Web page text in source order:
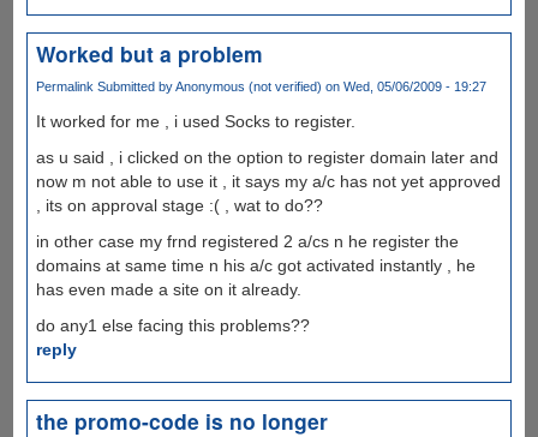
Worked but a problem
Permalink Submitted byAnonymous (not verified) on Wed, 05/06/2009 - 19:27
It worked for me , i used Socks to register.
as u said , i clicked on the option to register domain later and
now m not able to use it , it says my a/c has not yet approved
, its on approval stage :( , wat to do??
in other case my frnd registered 2 a/cs n he register the
domains at same time n his a/c got activated instantly , he
has even made a site on it already.
do any1 else facing this problems??
reply
the promo-code is no longer